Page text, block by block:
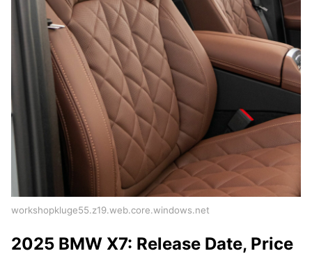
workshopkluge55.z19.web.core.windows.net
2025 BMW X7: Release Date, Price